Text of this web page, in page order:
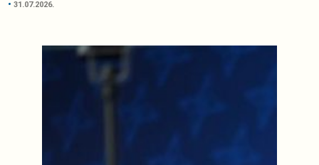
31.07.2026.